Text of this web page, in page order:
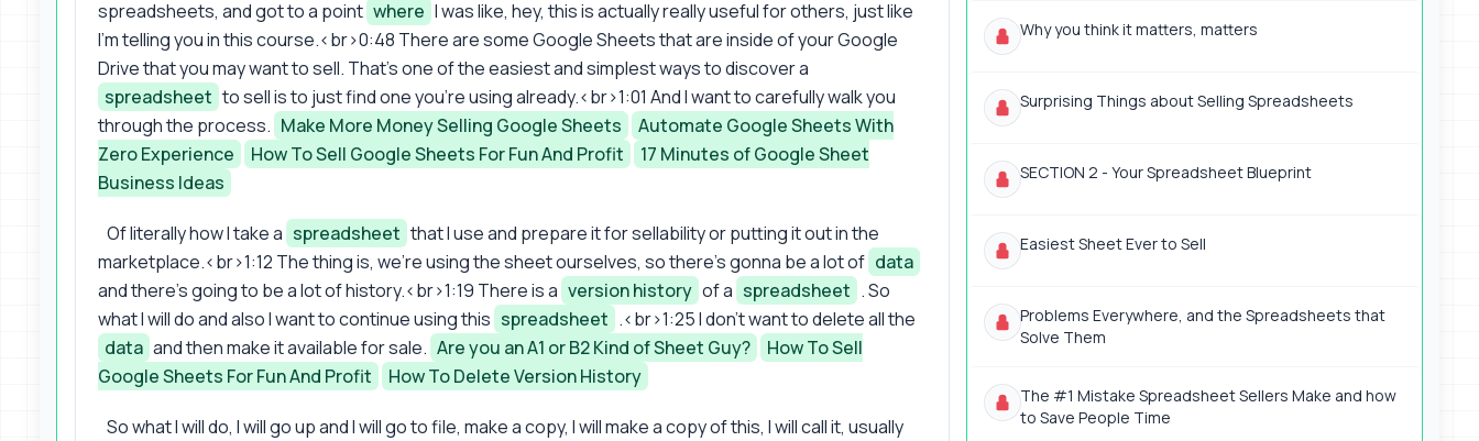
spreadsheets, and got to a point where I was like, hey, this is actually really useful for others, just like
I'm telling you in this course.<br>0:48 There are some Google Sheets that are inside of your Google
Drive that you may want to sell. That's one of the easiest and simplest ways to discover a
spreadsheet to sell is to just find one you're using already.<br>1:01 And I want to carefully walk you
through the process. Make More Money Selling Google Sheets
Automate Google Sheets With
Zero Experience
How To Sell Google Sheets For Fun And Profit
17 Minutes of Google Sheet
Business Ideas
Of literally how I take a spreadsheet that I use and prepare it for sellability or putting it out in the
marketplace.<br>1:12 The thing is, we're using the sheet ourselves, so there's gonna be a lot of data
and there's going to be a lot of history.<br>1:19 There is a version history of a spreadsheet . So
what I will do and also I want to continue using this spreadsheet .<br>1:25 I don't want to delete all the
data and then make it available for sale. Are you an A1 or B2 Kind of Sheet Guy?
How To Sell
Google Sheets For Fun And Profit
How To Delete Version History
So what I will do, I will go up and I will go to file, make a copy, I will make a copy of this, I will call it, usually
Why you think it matters, matters
Surprising Things about Selling Spreadsheets
SECTION 2 - Your Spreadsheet Blueprint
Easiest Sheet Ever to Sell
Problems Everywhere, and the Spreadsheets that
Solve Them
The #1 Mistake Spreadsheet Sellers Make and how
to Save People Time